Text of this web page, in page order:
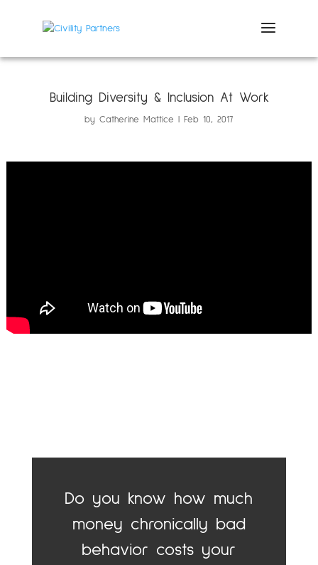
Building Diversity & Inclusion At Work
by Catherine Mattice Feb 10, 2017
Do you know how much
money chronically bad
behavior costs your